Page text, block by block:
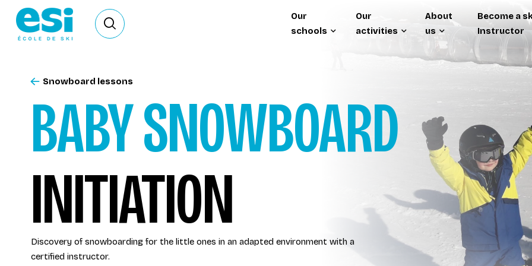
Ouvrir le formulaire de recherche
Our
schools
Our
activities
About
us
Become a
Instructor
BABY SNOWBOARD
INITIATION
Snowboard lessons
Discovery of snowboarding for the little ones in an adapted environment with a
certified instructor.